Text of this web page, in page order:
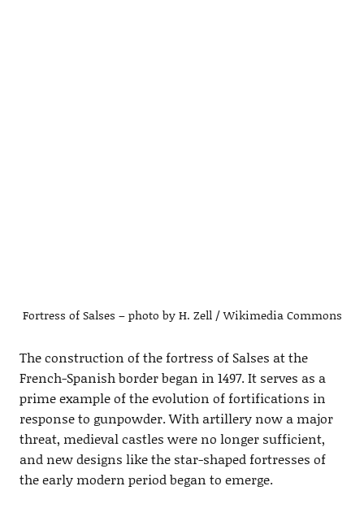
Fortress of Salses – photo by H. Zell / Wikimedia Commons
The construction of the fortress of Salses at the
French-Spanish border began in 1497. It serves as a
prime example of the evolution of fortifications in
response to gunpowder. With artillery now a major
threat, medieval castles were no longer sufficient,
and new designs like the star-shaped fortresses of
the early modern period began to emerge.